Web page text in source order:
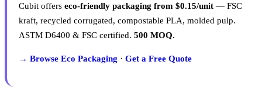
Cubit offers eco-friendly packaging from $0.15/unit — FSC
kraft, recycled corrugated, compostable PLA, molded pulp.
ASTM D6400 & FSC certified. 500 MOQ.
→ Browse Eco Packaging · Get a Free Quote